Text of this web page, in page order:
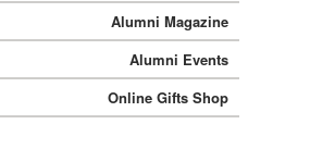
Alumni Magazine
Alumni Events
Online Gifts Shop